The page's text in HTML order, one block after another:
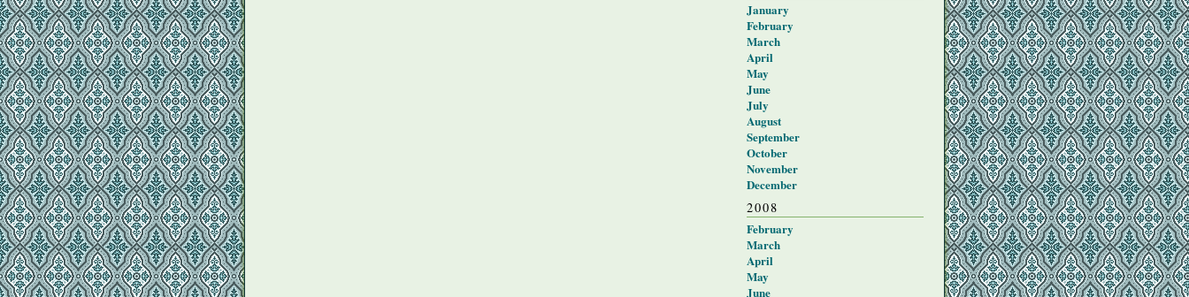
January
February
March
April
May
June
July
August
September
October
November
December
2008
February
March
April
May
June